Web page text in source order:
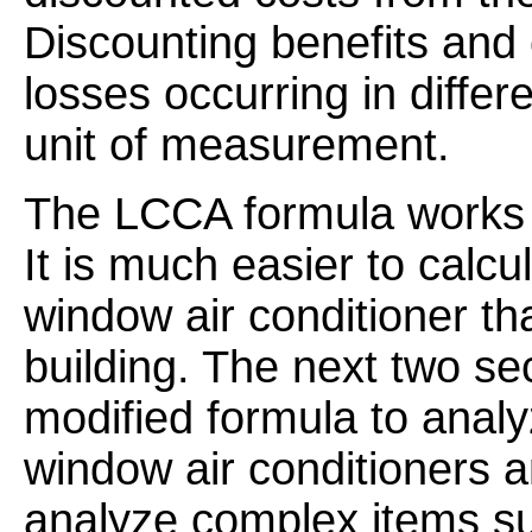
Discounting benefits
losses occurring in
unit of measurement.
The LCCA formula
It is much easier to
window air conditioner
building. The next two
modified formula to
window air conditioners
analyze complex items